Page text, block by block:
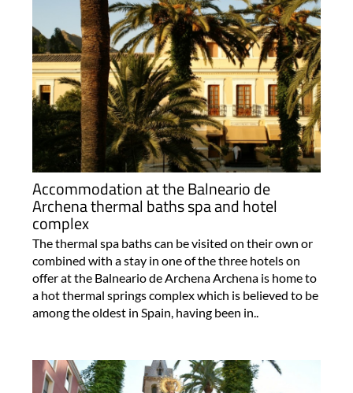
Accommodation at the Balneario de
Archena thermal baths spa and hotel
complex
The thermal spa baths can be visited on their own or
combined with a stay in one of the three hotels on
offer at the Balneario de Archena Archena is home to
a hot thermal springs complex which is believed to be
among the oldest in Spain, having been in..